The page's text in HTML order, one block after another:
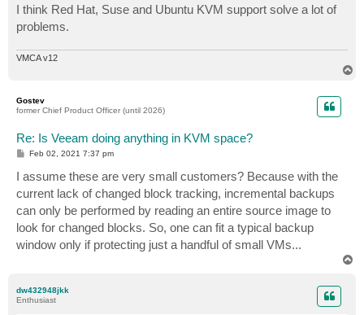
I think Red Hat, Suse and Ubuntu KVM support solve a lot of
problems.
VMCA v12
Gostev
former Chief Product Officer (until 2026)
Re: Is Veeam doing anything in KVM space?
P
s
t
Feb 02, 2021 7:37 pm
I assume these are very small customers? Because with the
current lack of changed block tracking, incremental backups
can only be performed by reading an entire source image to
look for changed blocks. So, one can fit a typical backup
window only if protecting just a handful of small VMs...
dw432948jkk
Enthusiast